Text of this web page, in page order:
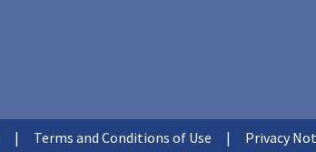
Terms and Conditions of Use Privacy